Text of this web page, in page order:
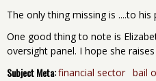
The only thing missing is ....to his
One good thing to note is
oversight panel. I hope she raises
Subject Meta:financial sector bail